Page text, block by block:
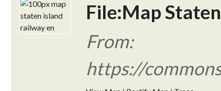
File:Map
From:
https://